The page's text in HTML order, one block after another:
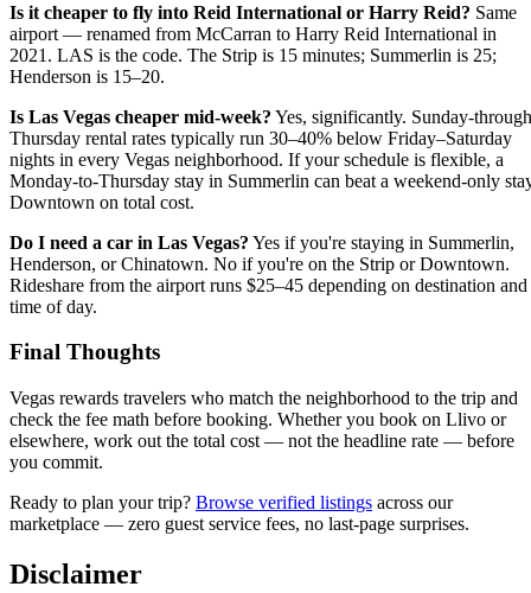
Is it cheaper to fly into Reid International or Harry Reid? Same
airport — renamed from McCarran to Harry Reid International in
2021. LAS is the code. The Strip is 15 minutes; Summerlin is 25;
Henderson is 15–20.
Is Las Vegas cheaper mid-week? Yes, significantly. Sunday-
Thursday rental rates typically run 30–40% below Friday–Saturday
nights in every Vegas neighborhood. If your schedule is flexible, a
Monday-to-Thursday stay in Summerlin can beat a weekend-only
Downtown on total cost.
Do I need a car in Las Vegas? Yes if you're staying in Summerlin,
Henderson, or Chinatown. No if you're on the Strip or Downtown.
Rideshare from the airport runs $25–45 depending on destination and
time of day.
Final Thoughts
Vegas rewards travelers who match the neighborhood to the trip and
check the fee math before booking. Whether you book on Llivo or
elsewhere, work out the total cost — not the headline rate — before
you commit.
Ready to plan your trip? Browse verified listings across our
marketplace — zero guest service fees, no last-page surprises.
Disclaimer